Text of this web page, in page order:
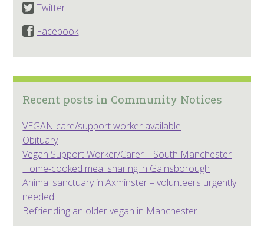
Twitter
Facebook
Recent posts in Community Notices
VEGAN care/support worker available
Obituary
Vegan Support Worker/Carer – South Manchester
Home-cooked meal sharing in Gainsborough
Animal sanctuary in Axminster – volunteers urgently
needed!
Befriending an older vegan in Manchester